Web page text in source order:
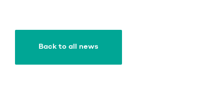
Back to all news